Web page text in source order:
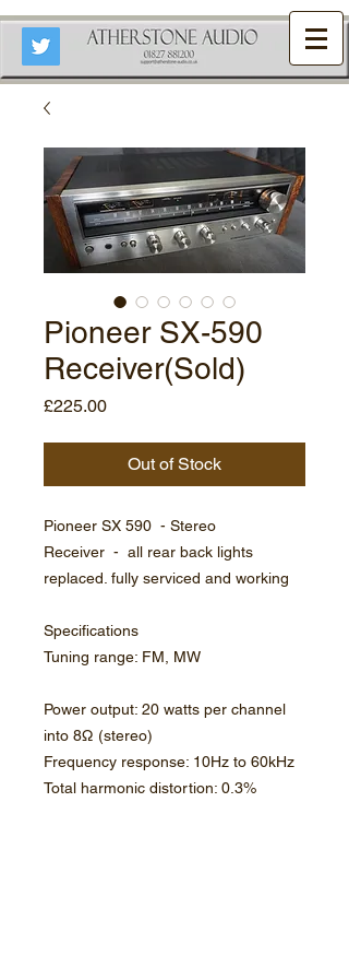
Pioneer SX-590
Receiver(Sold)
£225.00Price
Out of Stock
Pioneer SX 590 - Stereo
Receiver - all rear back lights
replaced. fully serviced and working
Specifications
Tuning range: FM, MW
Power output: 20 watts per channel
into 8Ω (stereo)
Frequency response: 10Hz to 60kHz
Total harmonic distortion: 0.3%